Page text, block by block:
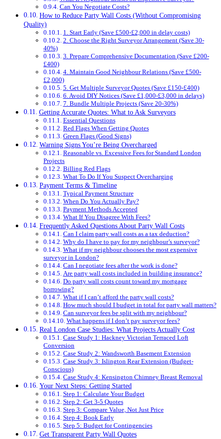
Can You Negotiate Costs?
How to Reduce Party Wall Costs (Without Compromising
Quality)
1. Start Early (Save £500-£2,000 in delay costs)
2. Choose the Right Surveyor Arrangement (Save 30-
40%)
3. Prepare Comprehensive Documentation (Save £200-
£400)
4. Maintain Good Neighbour Relations (Save £500-
£2,000)
5. Get Multiple Surveyor Quotes (Save £150-£400)
6. Avoid DIY Notices (Save £1,000-£3,000 in delays)
7. Bundle Multiple Projects (Save 20-30%)
Getting Accurate Quotes: What to Ask Surveyors
Essential Questions
Red Flags When Getting Quotes
Green Flags (Good Signs)
Warning Signs You’re Being Overcharged
Reasonable vs. Excessive Fees for Standard London
Projects
Billing Red Flags
What To Do If You Suspect Overcharging
Payment Terms & Timeline
Typical Payment Structure
When Do You Actually Pay?
Payment Methods Accepted
What If You Disagree With Fees?
Frequently Asked Questions About Party Wall Costs
Can I claim party wall costs as a tax deduction?
Why do I have to pay for my neighbour’s surveyor?
What if my neighbour chooses the most expensive
surveyor in London?
Can I negotiate fees after the work is done?
Are party wall costs included in building insurance?
Do party wall costs count toward my mortgage
borrowing?
What if I can’t afford the party wall costs?
How much should I budget in total for party wall matters?
Can surveyor fees be split with my neighbour?
What happens if I don’t pay surveyor fees?
Real London Case Studies: What Projects Actually Cost
Case Study 1: Hackney Victorian Terraced Loft
Conversion
Case Study 2: Wandsworth Basement Extension
Case Study 3: Islington Rear Extension (Budget-
Conscious)
Case Study 4: Kensington Chimney Breast Removal
Your Next Steps: Getting Started
Step 1: Calculate Your Budget
Step 2: Get 3-5 Quotes
Step 3: Compare Value, Not Just Price
Step 4: Book Early
Step 5: Budget for Contingencies
Get Transparent Party Wall Quotes